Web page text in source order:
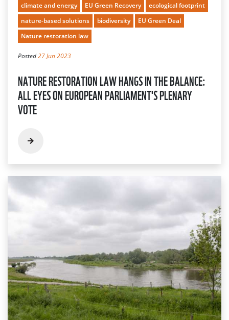
climate and energy EU Green Recovery
ecological footprint
nature-based solutions
biodiversity
EU Green Deal
Nature restoration law
Posted27 Jun 2023
NATURE RESTORATION LAW HANGS IN THE BALANCE:
ALL EYES ON EUROPEAN PARLIAMENT'S PLENARY
VOTE